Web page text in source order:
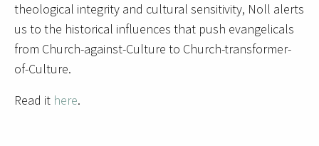
theological integrity and cultural sensitivity, Noll alerts
us to the historical influences that push evangelicals
from Church-against-Culture to Church-transformer-
of-Culture.
Read it here.